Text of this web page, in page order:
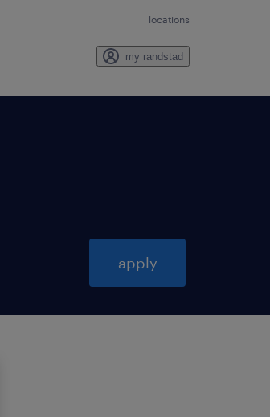
locations
my randstad
apply